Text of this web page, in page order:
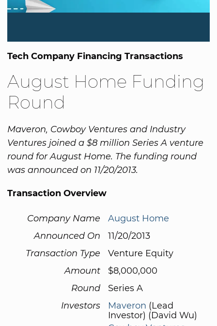
Tech Company Financing Transactions
August Home Funding
Round
Maveron, Cowboy Ventures and Industry
Ventures joined a $8 million Series A venture
round for August Home. The funding round
was announced on 11/20/2013.
Transaction Overview
Company Name
August Home
Announced On
11/20/2013
Transaction Type
Venture Equity
Amount
$8,000,000
Round
Series A
Investors
Maveron (Lead
Investor) (David Wu)